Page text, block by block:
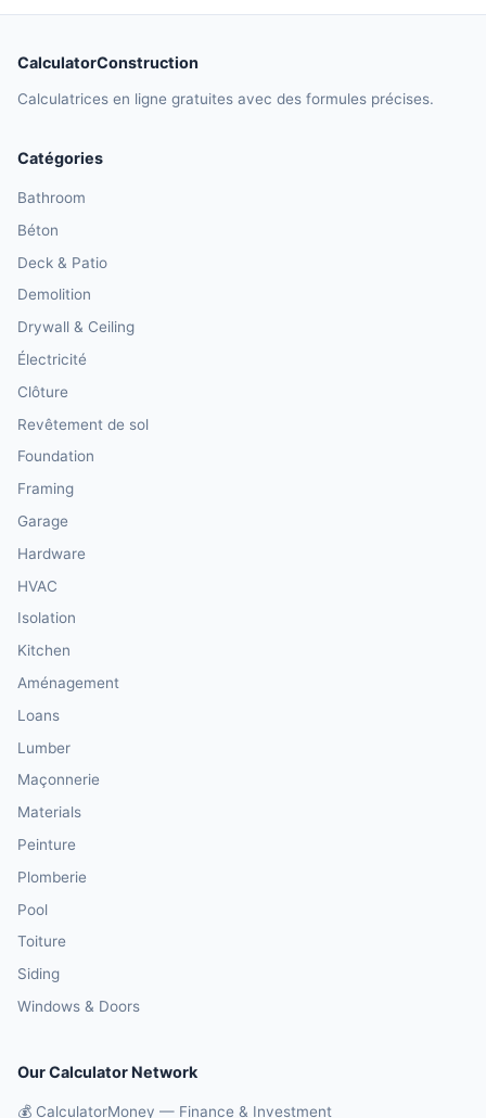
CalculatorConstruction
Calculatrices en ligne gratuites avec des formules précises.
Catégories
Bathroom
Béton
Deck & Patio
Demolition
Drywall & Ceiling
Électricité
Clôture
Revêtement de sol
Foundation
Framing
Garage
Hardware
HVAC
Isolation
Kitchen
Aménagement
Loans
Lumber
Maçonnerie
Materials
Peinture
Plomberie
Pool
Toiture
Siding
Windows & Doors
Our Calculator Network
💰 CalculatorMoney — Finance & Investment